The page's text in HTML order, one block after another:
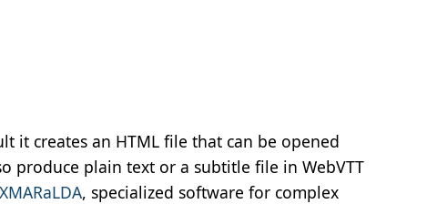
it creates an HTML file that can be opened
produce plain text or a subtitle file in WebVTT
, specialized software for complex